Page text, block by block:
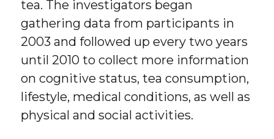
tea. The investigators began
gathering data from participants in
2003 and followed up every two years
until 2010 to collect more information
on cognitive status, tea consumption,
lifestyle, medical conditions, as well as
physical and social activities.